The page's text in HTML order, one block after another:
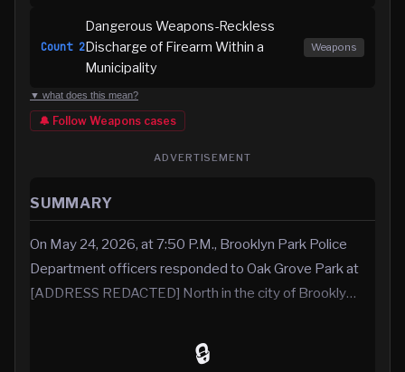
Count 2
Dangerous Weapons-Reckless
Discharge of Firearm Within a
Municipality
Weapons
▼ what does this mean?
🔔 Follow Weapons cases
ADVERTISEMENT
SUMMARY
On May 24, 2026, at 7:50 P.M., Brooklyn Park Police
Department officers responded to Oak Grove Park at
[ADDRESS REDACTED] North in the city of Brookly…
🔒